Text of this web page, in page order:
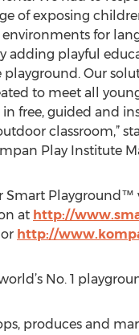
of exposing
for
adding playful
Our
to meet all
free, guided and
classroom,”
Play Institute
Smart Playground™
at http://
or http://
No. 1
produces and